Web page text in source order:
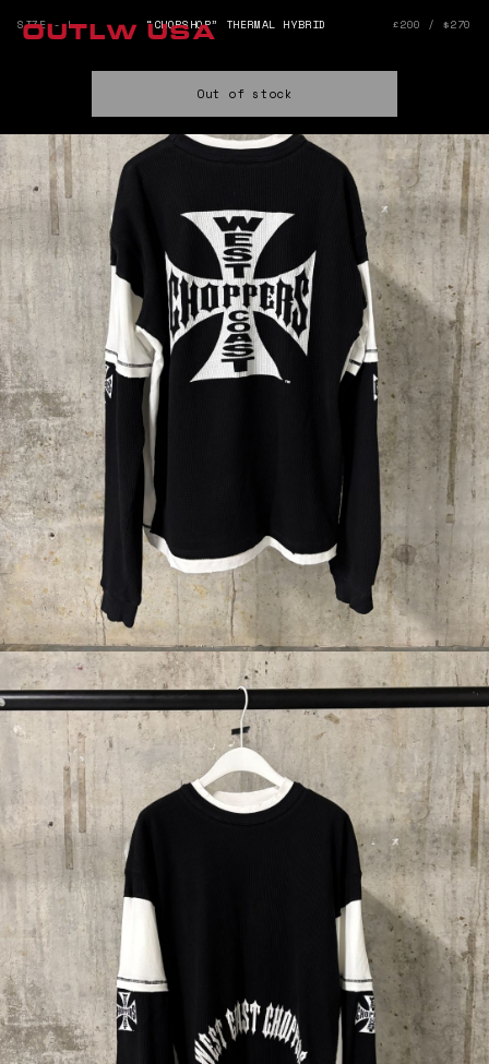
OUTLW USA
SIZE - L “CHOPSHOP” THERMAL HYBRID £200 / $270